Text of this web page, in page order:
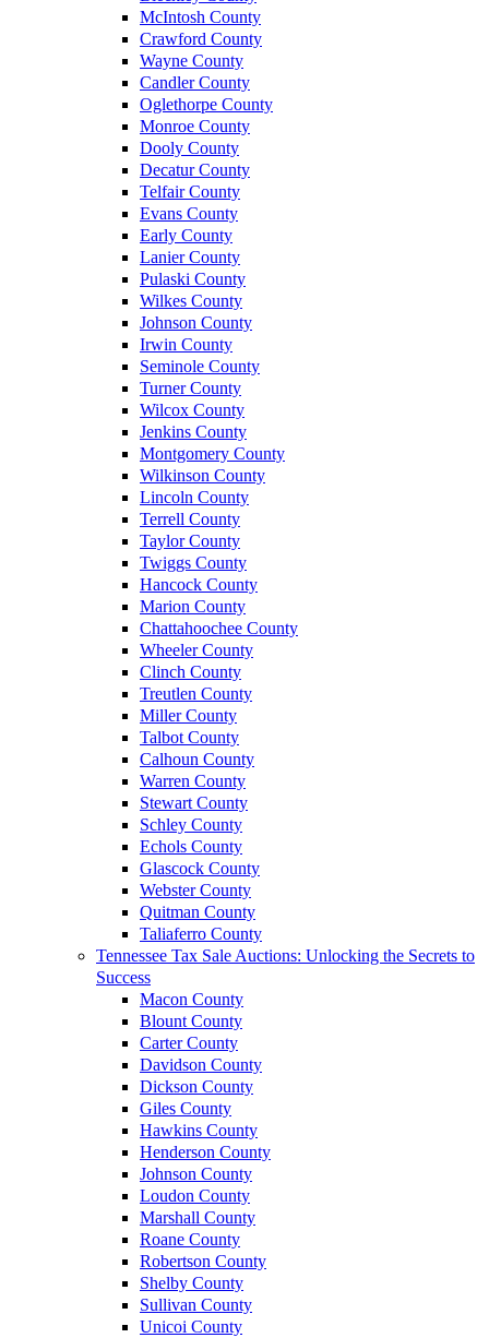
McIntosh County
Crawford County
Wayne County
Candler County
Oglethorpe County
Monroe County
Dooly County
Decatur County
Telfair County
Evans County
Early County
Lanier County
Pulaski County
Wilkes County
Johnson County
Irwin County
Seminole County
Turner County
Wilcox County
Jenkins County
Montgomery County
Wilkinson County
Lincoln County
Terrell County
Taylor County
Twiggs County
Hancock County
Marion County
Chattahoochee County
Wheeler County
Clinch County
Treutlen County
Miller County
Talbot County
Calhoun County
Warren County
Stewart County
Schley County
Echols County
Glascock County
Webster County
Quitman County
Taliaferro County
Tennessee Tax Sale Auctions: Unlocking the Secrets to
Success
Macon County
Blount County
Carter County
Davidson County
Dickson County
Giles County
Hawkins County
Henderson County
Johnson County
Loudon County
Marshall County
Roane County
Robertson County
Shelby County
Sullivan County
Unicoi County